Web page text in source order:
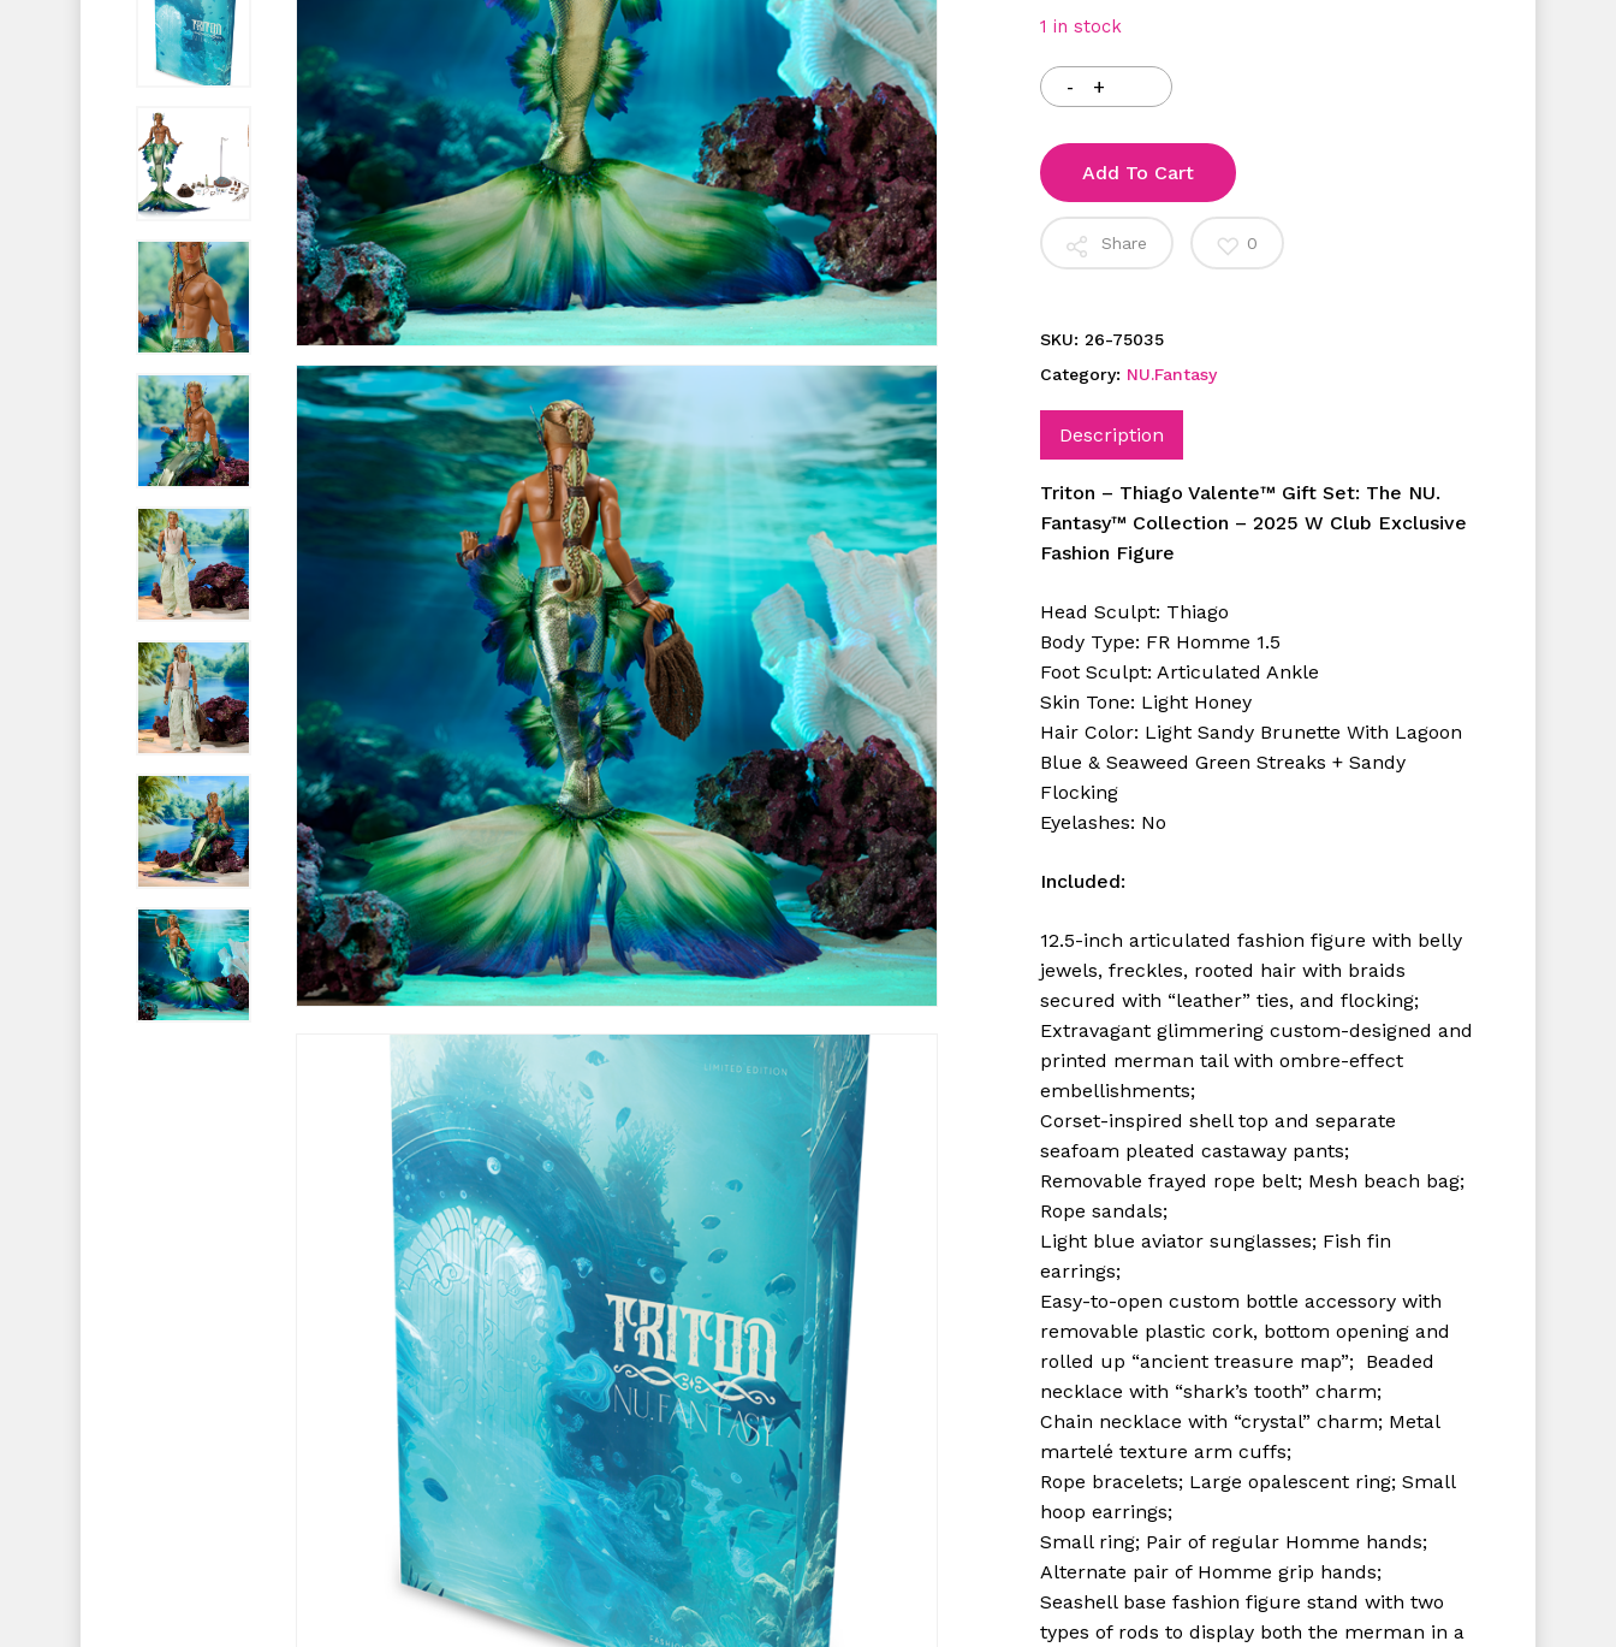
1 in stock
Add To Cart
Share 0
SKU:26-75035
Category: NU.Fantasy
Description
Triton – Thiago Valente™ Gift Set: The NU.
Fantasy™ Collection – 2025 W Club Exclusive
Fashion Figure
Head Sculpt: Thiago
Body Type: FR Homme 1.5
Foot Sculpt: Articulated Ankle
Skin Tone: Light Honey
Hair Color: Light Sandy Brunette With Lagoon
Blue & Seaweed Green Streaks + Sandy
Flocking
Eyelashes: No
Included:
12.5-inch articulated fashion figure with belly
jewels, freckles, rooted hair with braids
secured with “leather” ties, and flocking;
Extravagant glimmering custom-designed and
printed merman tail with ombre-effect
embellishments;
Corset-inspired shell top and separate
seafoam pleated castaway pants;
Removable frayed rope belt; Mesh beach bag;
Rope sandals;
Light blue aviator sunglasses; Fish fin
earrings;
Easy-to-open custom bottle accessory with
removable plastic cork, bottom opening and
rolled up “ancient treasure map”; Beaded
necklace with “shark’s tooth” charm;
Chain necklace with “crystal” charm; Metal
martelé texture arm cuffs;
Rope bracelets; Large opalescent ring; Small
hoop earrings;
Small ring; Pair of regular Homme hands;
Alternate pair of Homme grip hands;
Seashell base fashion figure stand with two
types of rods to display both the merman in a